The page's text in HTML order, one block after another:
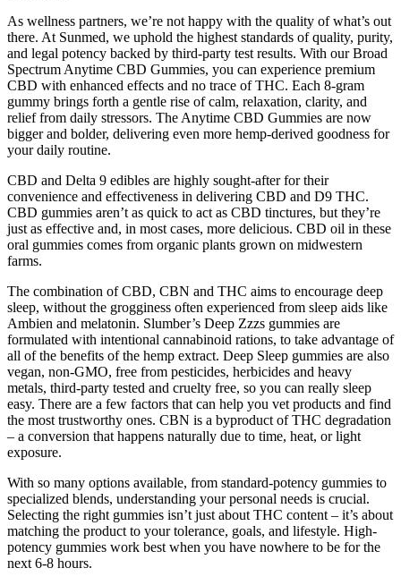
As wellness partners, we’re not happy with the quality of what’s out
there. At Sunmed, we uphold the highest standards of quality, purity,
and legal potency backed by third-party test results. With our Broad
Spectrum Anytime CBD Gummies, you can experience premium
CBD with enhanced effects and no trace of THC. Each 8-gram
gummy brings forth a gentle rise of calm, relaxation, clarity, and
relief from daily stressors. The Anytime CBD Gummies are now
bigger and bolder, delivering even more hemp-derived goodness for
your daily routine.
CBD and Delta 9 edibles are highly sought-after for their
convenience and effectiveness in delivering CBD and D9 THC.
CBD gummies aren’t as quick to act as CBD tinctures, but they’re
just as effective and, in most cases, more delicious. CBD oil in these
oral gummies comes from organic plants grown on midwestern
farms.
The combination of CBD, CBN and THC aims to encourage deep
sleep, without the grogginess often experienced from sleep aids like
Ambien and melatonin. Slumber’s Deep Zzzs gummies are
formulated with intentional cannabinoid rations, to take advantage of
all of the benefits of the hemp extract. Deep Sleep gummies are also
vegan, non-GMO, free from pesticides, herbicides and heavy
metals, third-party tested and cruelty free, so you can really sleep
easy. There are a few factors that can help you vet products and find
the most trustworthy ones. CBN is a byproduct of THC degradation
– a conversion that happens naturally due to time, heat, or light
exposure.
With so many options available, from standard-potency gummies to
specialized blends, understanding your personal needs is crucial.
Selecting the right gummies isn’t just about THC content – it’s about
matching the product to your tolerance, goals, and lifestyle. High-
potency gummies work best when you have nowhere to be for the
next 6-8 hours.